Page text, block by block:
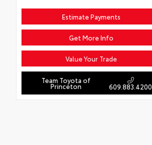
Estimate Payments
Get More Info
Value Your Trade
Team Toyota of
Princeton 609.883.4200